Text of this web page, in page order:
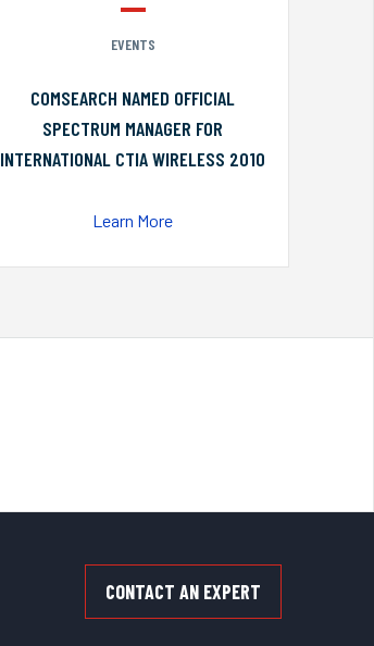
EVENTS
COMSEARCH NAMED OFFICIAL
SPECTRUM MANAGER FOR
INTERNATIONAL CTIA WIRELESS 2010
Learn More
CONTACT AN EXPERT